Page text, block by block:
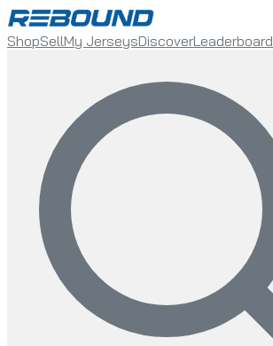
ShopSellMy JerseysDiscoverLeaderboard